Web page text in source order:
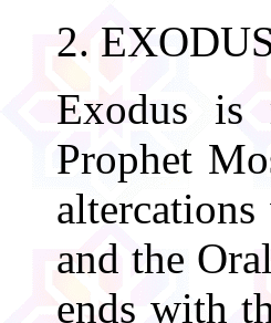
2.
Exodus
Prophet
and the
ends with